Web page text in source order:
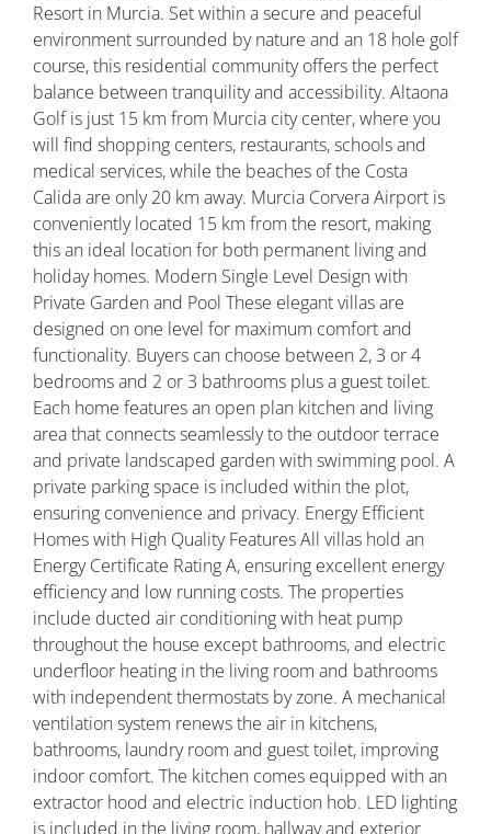
Resort in Murcia. Set within a secure and peaceful
environment surrounded by nature and an 18 hole golf
course, this residential community offers the perfect
balance between tranquility and accessibility. Altaona
Golf is just 15 km from Murcia city center, where you
will find shopping centers, restaurants, schools and
medical services, while the beaches of the Costa
Calida are only 20 km away. Murcia Corvera Airport is
conveniently located 15 km from the resort, making
this an ideal location for both permanent living and
holiday homes. Modern Single Level Design with
Private Garden and Pool These elegant villas are
designed on one level for maximum comfort and
functionality. Buyers can choose between 2, 3 or 4
bedrooms and 2 or 3 bathrooms plus a guest toilet.
Each home features an open plan kitchen and living
area that connects seamlessly to the outdoor terrace
and private landscaped garden with swimming pool. A
private parking space is included within the plot,
ensuring convenience and privacy. Energy Efficient
Homes with High Quality Features All villas hold an
Energy Certificate Rating A, ensuring excellent energy
efficiency and low running costs. The properties
include ducted air conditioning with heat pump
throughout the house except bathrooms, and electric
underfloor heating in the living room and bathrooms
with independent thermostats by zone. A mechanical
ventilation system renews the air in kitchens,
bathrooms, laundry room and guest toilet, improving
indoor comfort. The kitchen comes equipped with an
extractor hood and electric induction hob. LED lighting
is included in the living room, hallway and exterior